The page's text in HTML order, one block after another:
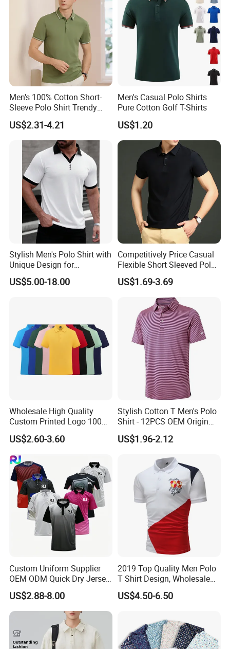
Men's 100% Cotton Short-
Sleeve Polo Shirt Trendy
Comfortable Casual High-
End Fitted Golf Polo Shirt
Leading T-Shirt Top
US$2.31-4.21
Men's Casual Polo Shirts
Pure Cotton Golf T-Shirts
US$1.20
Stylish Men's Polo Shirt with
Unique Design for
Wholesale Polo Shirt
Custom Polo Shirt
US$5.00-18.00
Competitively Price Casual
Flexible Short Sleeved Polo
Shirt Breathable Polo
Manches Courtes Polo Shirt
for Daily Routine
US$1.69-3.69
Wholesale High Quality
Custom Printed Logo 100%
Cotton Plain Golf Men's
Polo Shirt
US$2.60-3.60
Stylish Cotton T Men's Polo
Shirt - 12PCS OEM Origin
Ningbo
US$1.96-2.12
Custom Uniform Supplier
OEM ODM Quick Dry Jersey
Moisture Wicking
Breathable Workwear T-
Shirts Event Staff Shirts
Durable Gradient Full
Sublimation Print Polo
US$2.88-8.00
2019 Top Quality Men Polo
T Shirt Design, Wholesale
Custom Mens 100% Cotton
Golf Polo Shirts with
US$4.50-6.50